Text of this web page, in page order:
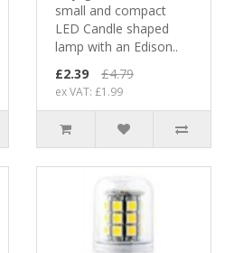
small and compact
LED Candle shaped
lamp with an Edison..
£2.39
£4.79
ex VAT: £1.99